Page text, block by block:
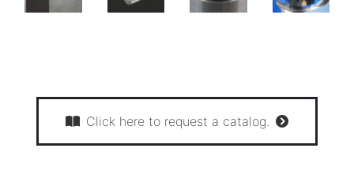
Click here to request a catalog.